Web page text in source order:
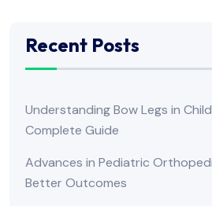
Recent Posts
Understanding Bow Legs in
Complete Guide
Advances in Pediatric
Better Outcomes